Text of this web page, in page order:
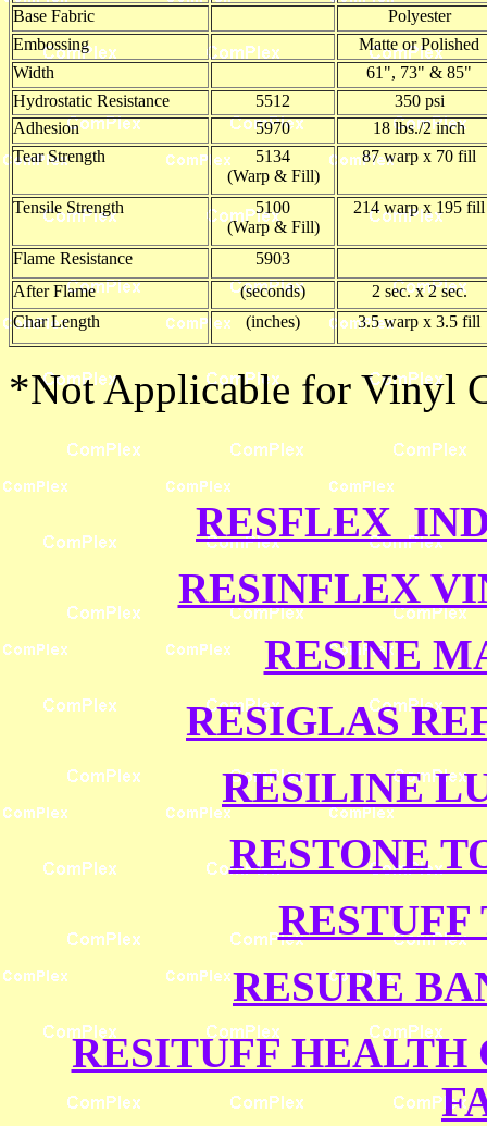
Base Fabric
Polyester
Embossing
Matte or Polished
Width
61", 73" & 85"
Hydrostatic Resistance
5512
350 psi
Adhesion
5970
18 lbs./2 inch
Tear Strength
5134
(Warp & Fill)
87 warp x 70 fill
Tensile Strength
5100
(Warp & Fill)
214 warp x 195 fill
Flame Resistance
5903
After Flame
(seconds)
2 sec. x 2 sec.
Char Length
(inches) 3.5 warp x 3.5 fill
*Not Applicable for Vinyl
RESFLEX
RESINFLEX
RESINE
RESIGLAS
RESILINE
RESTONE
RESTUFF
RESURE
RESITUFF